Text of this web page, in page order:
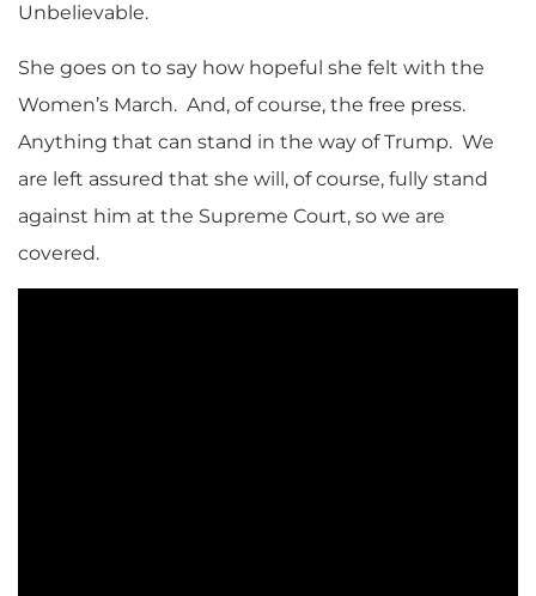
Unbelievable.
She goes on to say how hopeful she felt with the
Women’s March. And, of course, the free press.
Anything that can stand in the way of Trump. We
are left assured that she will, of course, fully stand
against him at the Supreme Court, so we are
covered.